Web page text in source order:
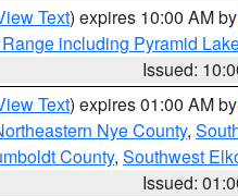
Text) expires 10:00 AM by
including Pyramid
Issued:
Text) expires 01:00 AM by
Nye County,
County, Southwest
Issued: